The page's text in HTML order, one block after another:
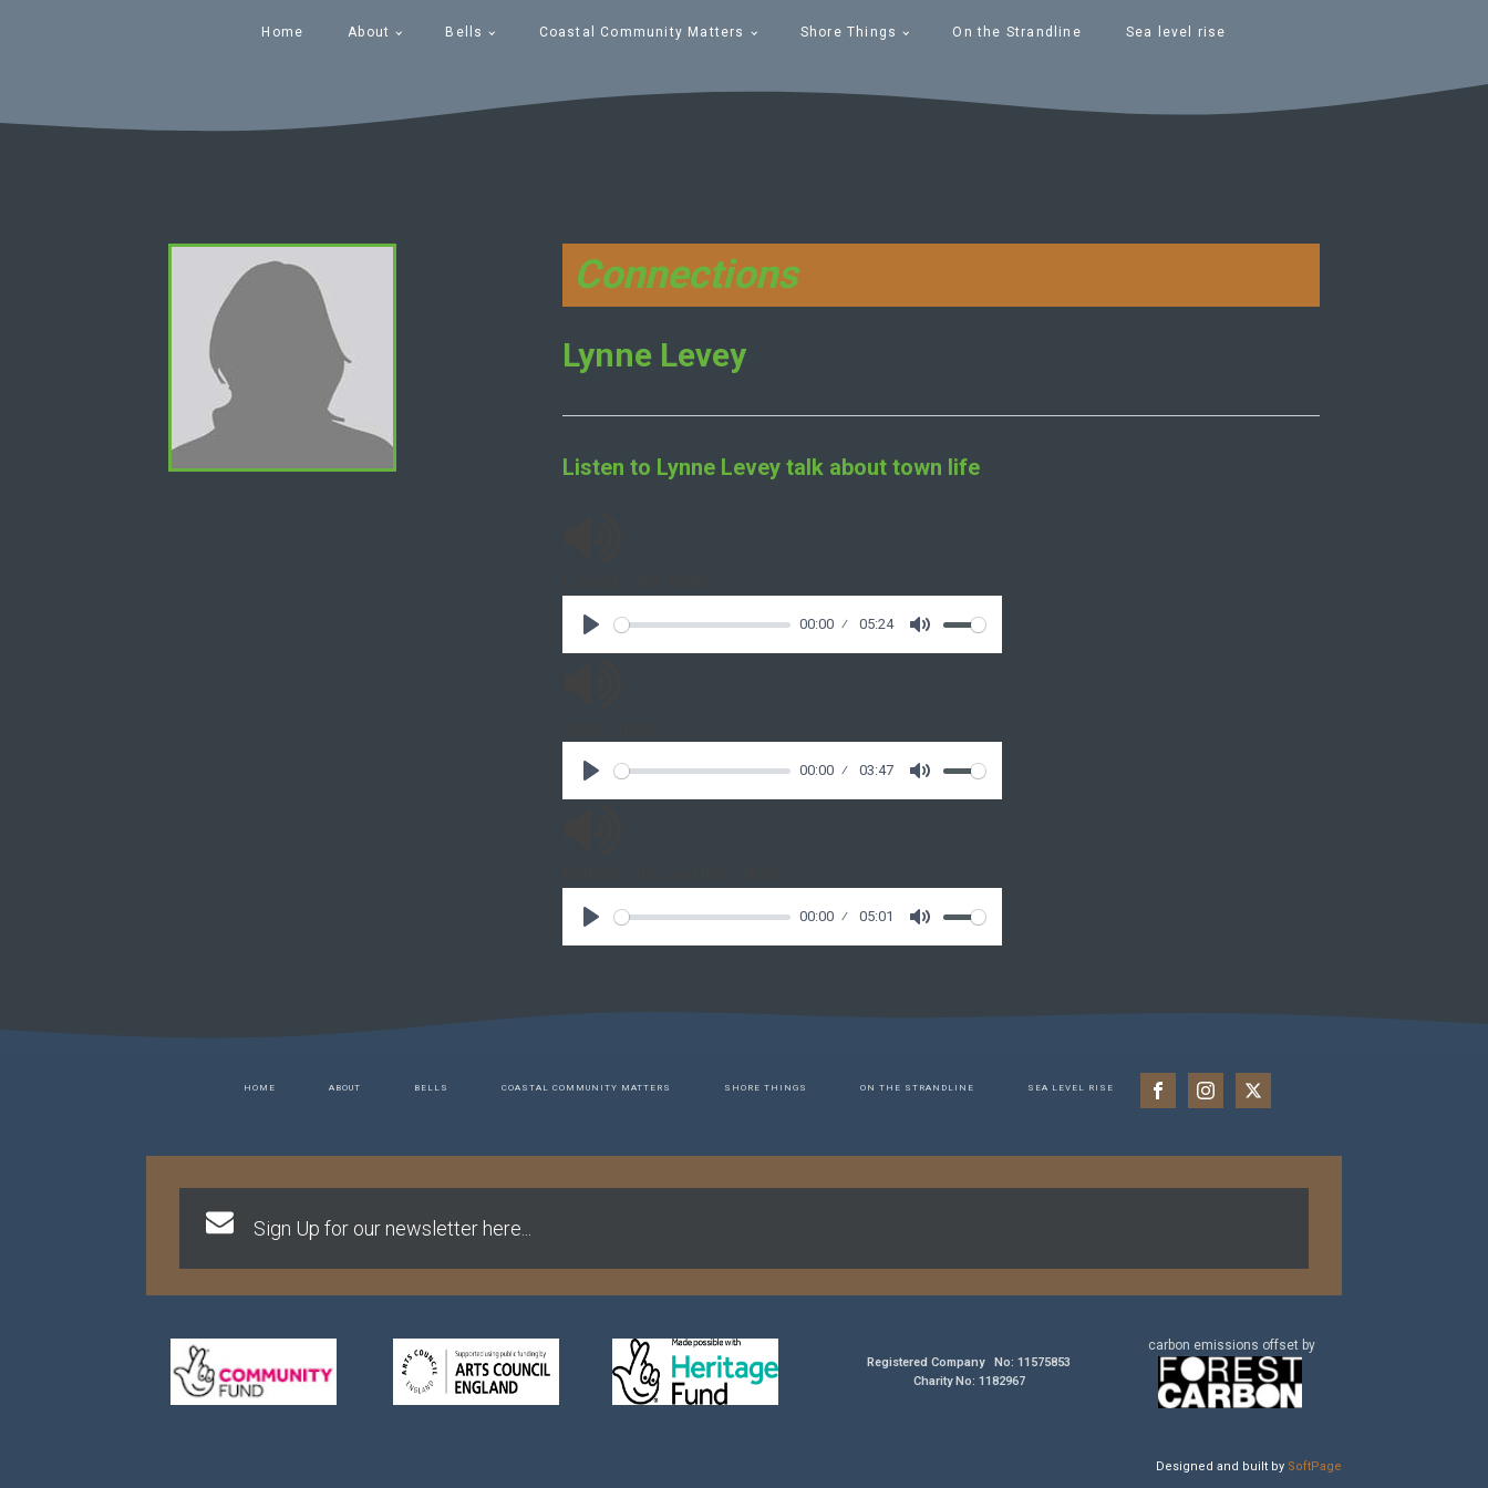
Home About Bells Coastal Community Matters Shore Things On the Strandline Sea level rise
Connections
Lynne Levey
Listen to Lynne Levey talk about town life
00:00 05:24
00:00 03:47
00:00 05:01
HOME ABOUT BELLS COASTAL COMMUNITY MATTERS SHORE THINGS ON THE STRANDLINE SEA LEVEL RISE
Sign Up for our newsletter here...
Registered Company No: 11575853
Charity No: 1182967
carbon emissions offset by
Designed and built by SoftPage